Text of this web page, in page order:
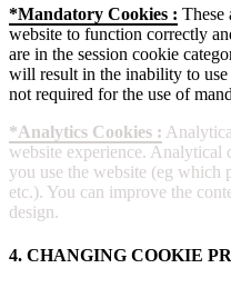
*Mandatory Cookies : These
website to function correctly
are in the session cookie
will result in the inability to use
not required for the use of
*Analytics Cookies :
website experience.
you use the website (eg which
etc.). You can improve the
design.
4. CHANGING COOKIE